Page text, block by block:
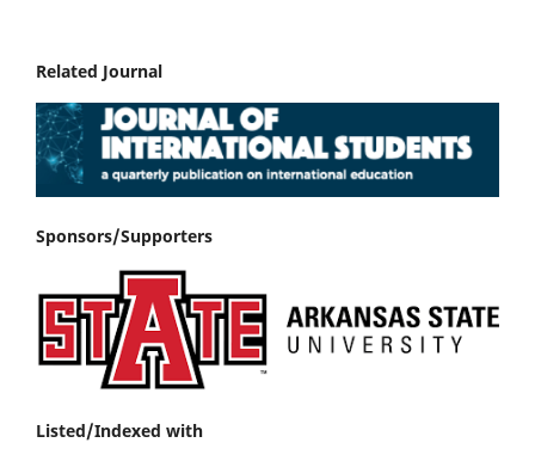
Related Journal
Sponsors/Supporters
Listed/Indexed with